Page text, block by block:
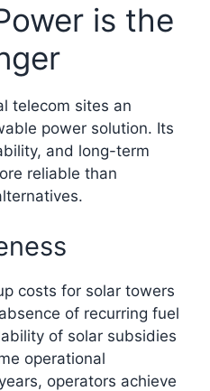
is the
telecom sites an
power solution. Its
and long-term
reliable than
costs for solar towers
of recurring fuel
of solar subsidies
operational
operators achieve